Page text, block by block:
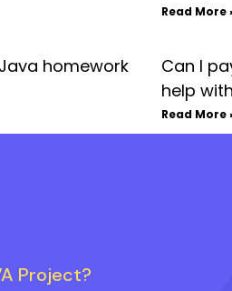
Read More
homework
Can I
help
Read More
Project?